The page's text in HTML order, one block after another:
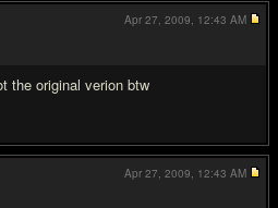
the original verion btw
Apr 27, 2009, 12:43 AM
Apr 27, 2009, 12:43 AM